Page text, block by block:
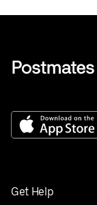
Get Help